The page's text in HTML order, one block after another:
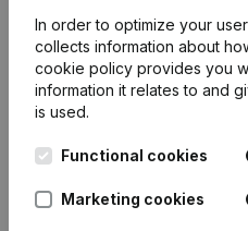
Publicationsfrom Village
Date
In order to optimize your
collects information about
cookie policy provides you
information it relates to and
is used.
Functional cookies
Marketing cookies